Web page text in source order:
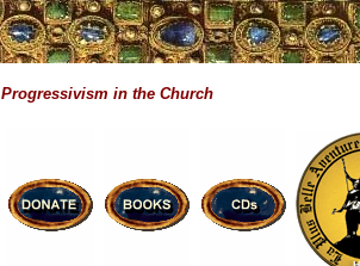
Progressivism in the Church